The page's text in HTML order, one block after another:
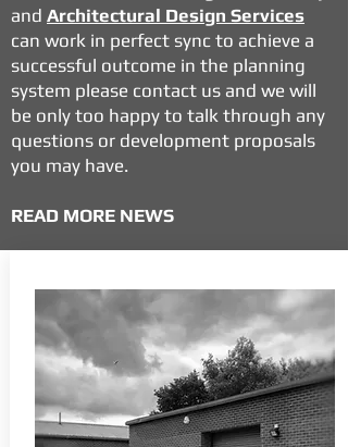
and Architectural Design Services
can work in perfect sync to achieve a
successful outcome in the planning
system please contact us and we will
be only too happy to talk through any
questions or development proposals
you may have.
READ MORE NEWS